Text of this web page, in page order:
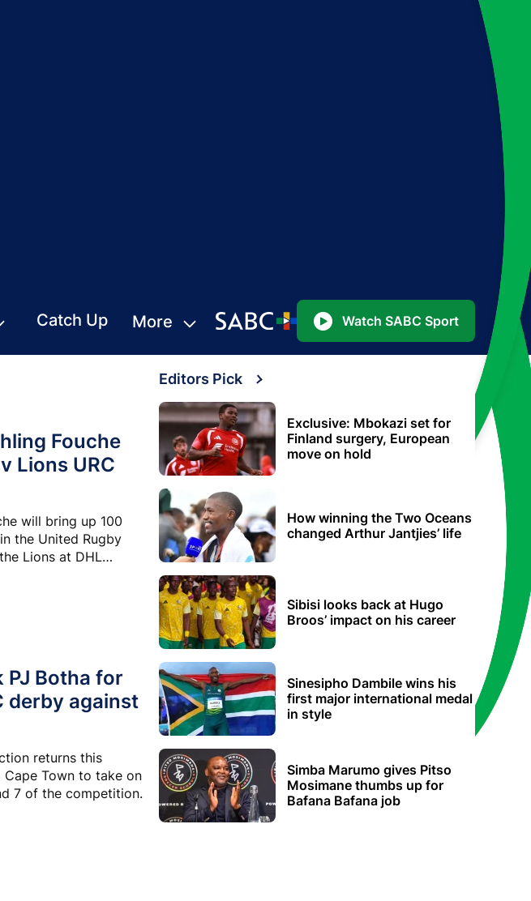
Catch Up More Watch SABC Sport
Fouche
Lions URC
will bring up 100
the United Rugby
Lions at DHL
PJ Botha for
derby against
returns this
Town to take on
7 of the competition.
Editors Pick
Exclusive: Mbokazi set for
Finland surgery, European
move on hold
How winning the Two Oceans
changed Arthur Jantjies’ life
Sibisi looks back at Hugo
Broos’ impact on his career
Sinesipho Dambile wins his
first major international medal
in style
Simba Marumo gives Pitso
Mosimane thumbs up for
Bafana Bafana job